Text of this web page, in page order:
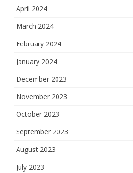
April 2024
March 2024
February 2024
January 2024
December 2023
November 2023
October 2023
September 2023
August 2023
July 2023